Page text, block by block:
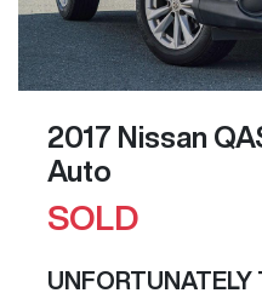
2017 Nissan
Auto
SOLD
UNFORTUNATELY